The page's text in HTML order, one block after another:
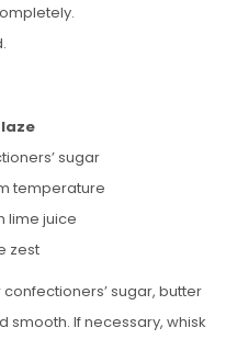
sugar
temperature
lime juice
zest
sugar, butter
smooth. If necessary, whisk